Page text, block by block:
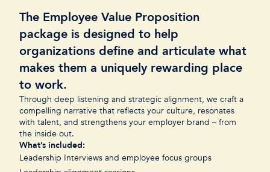
The Employee Value Proposition
package is designed to help
organizations define and articulate what
makes them a uniquely rewarding place
to work.
Through deep listening and strategic alignment, we craft a
compelling narrative that reflects your culture, resonates
with talent, and strengthens your employer brand – from
the inside out.
What’s included:
Leadership Interviews and employee focus groups